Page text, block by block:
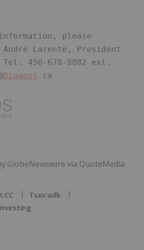
please
Tel: 450-678-8882 ext.
Diagnos .ca
GlobeNewswire via QuoteMedia
Tsxv:adk